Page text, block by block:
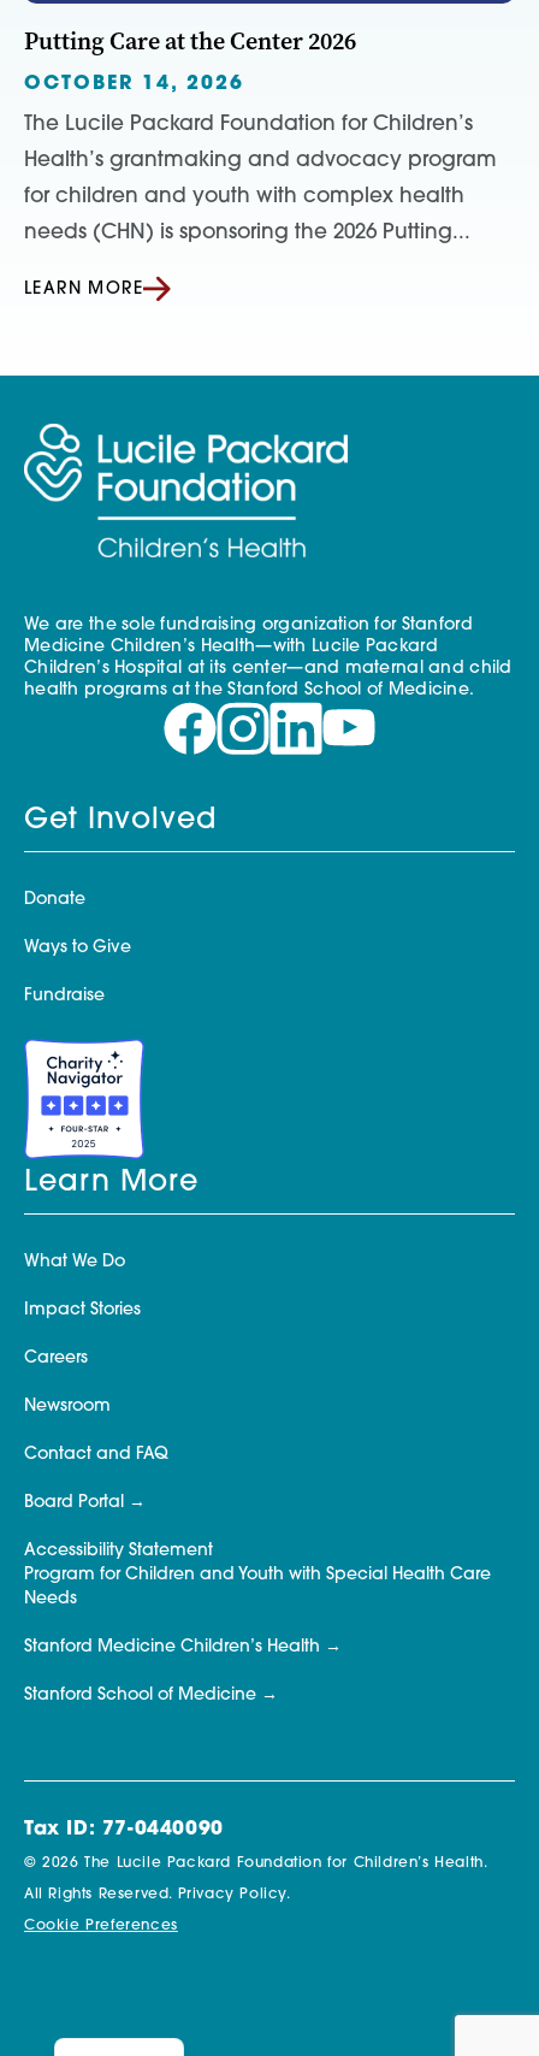
Putting Care at the Center 2026
OCTOBER 14, 2026
The Lucile Packard Foundation for Children’s
Health’s grantmaking and advocacy program
for children and youth with complex health
needs (CHN) is sponsoring the 2026 Putting...
LEARN MORE
We are the sole fundraising organization for Stanford
Medicine Children’s Health—with Lucile Packard
Children’s Hospital at its center—and maternal and child
health programs at the Stanford School of Medicine.
Get Involved
Donate
Ways to Give
Fundraise
Learn More
What We Do
Impact Stories
Careers
Newsroom
Contact and FAQ
Board Portal
Accessibility Statement
Program for Children and Youth with Special Health Care
Needs
Stanford Medicine Children’s Health
Stanford School of Medicine
Tax ID: 77-0440090
© 2026 The Lucile Packard Foundation for Children’s Health.
All Rights Reserved. Privacy Policy.
Cookie Preferences